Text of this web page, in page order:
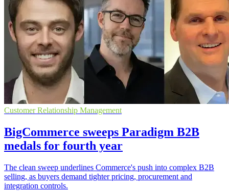
Customer Relationship Management
BigCommerce sweeps Paradigm B2B
medals for fourth year
The clean sweep underlines Commerce's push into complex B2B
selling, as buyers demand tighter pricing, procurement and
integration controls.